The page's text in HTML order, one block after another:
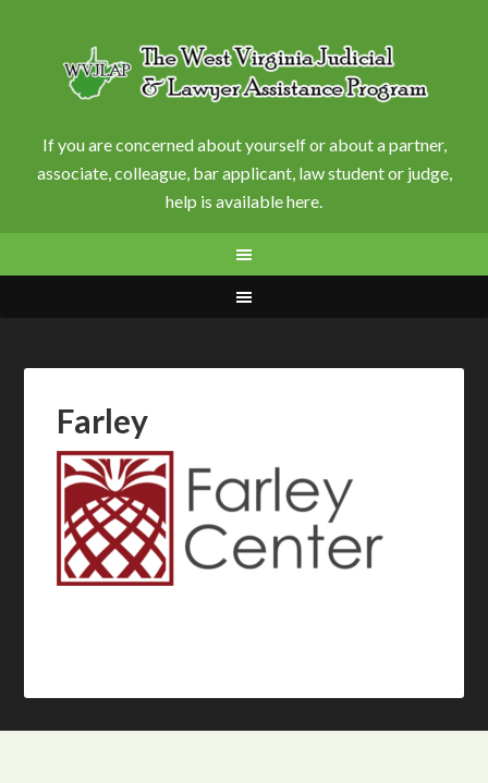
If you are concerned about yourself or about a partner,
associate, colleague, bar applicant, law student or judge,
help is available here.
Farley